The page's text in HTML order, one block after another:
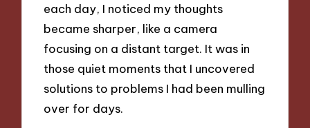
each day, I noticed my thoughts
became sharper, like a camera
focusing on a distant target. It was in
those quiet moments that I uncovered
solutions to problems I had been mulling
over for days.